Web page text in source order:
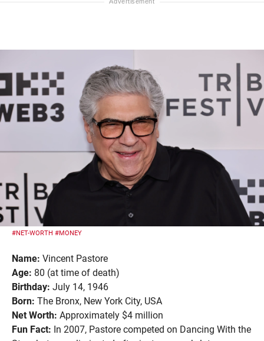
#NET-WORTH #MONEY
Name: Vincent Pastore
Age: 80 (at time of death)
Birthday: July 14, 1946
Born: The Bronx, New York City, USA
Net Worth: Approximately $4 million
Fun Fact: In 2007, Pastore competed on Dancing With the